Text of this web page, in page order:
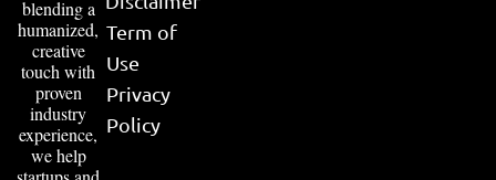
blending a
humanized,
creative
touch with
proven
industry
experience,
we help
Term of
Use
Privacy
Policy